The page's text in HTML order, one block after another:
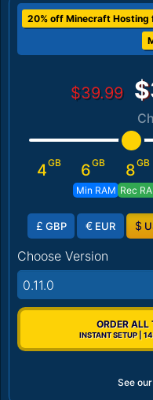
20% off Minecraft
$39.99
4GB 6GB
Min RAM
8GB
Rec
£ GBP € EUR $
Choose Version
0.11.0
ORDER
INSTANT SETUP |
See